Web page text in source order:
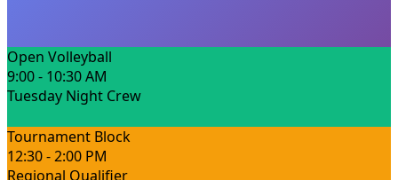
Open Volleyball
9:00 - 10:30 AM
Tuesday Night Crew
Tournament Block
12:30 - 2:00 PM
Regional Qualifier